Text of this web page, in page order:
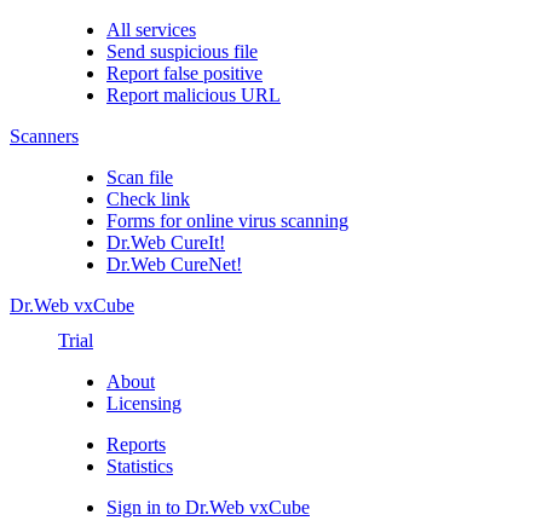
All services
Send suspicious file
Report false positive
Report malicious URL
Scanners
Scan file
Check link
Forms for online virus scanning
Dr.Web CureIt!
Dr.Web CureNet!
Dr.Web vxCube
Trial
About
Licensing
Reports
Statistics
Sign in to Dr.Web vxCube